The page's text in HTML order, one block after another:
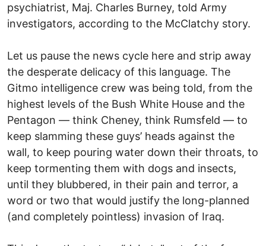
psychiatrist, Maj. Charles Burney, told Army
investigators, according to the McClatchy story.
Let us pause the news cycle here and strip away
the desperate delicacy of this language. The
Gitmo intelligence crew was being told, from the
highest levels of the Bush White House and the
Pentagon — think Cheney, think Rumsfeld — to
keep slamming these guys’ heads against the
wall, to keep pouring water down their throats, to
keep tormenting them with dogs and insects,
until they blubbered, in their pain and terror, a
word or two that would justify the long-planned
(and completely pointless) invasion of Iraq.